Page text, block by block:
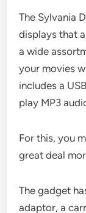
The Sylvania
displays that
a wide
your movies
includes a
play MP3
For this, you
great deal
The gadget
adaptor, a